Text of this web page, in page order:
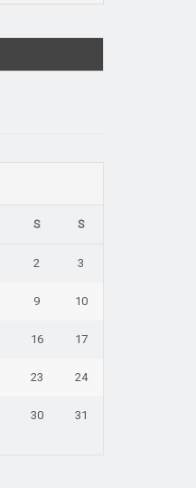
S S
2 3
9 10
16 17
23 24
30 31